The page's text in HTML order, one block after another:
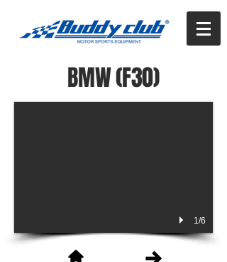
BMW (F30)
1/6